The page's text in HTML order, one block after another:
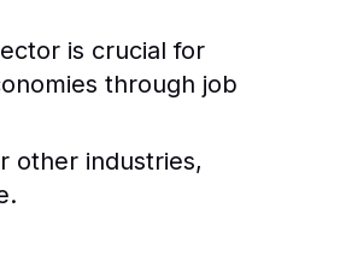
is crucial for
through job
other industries,